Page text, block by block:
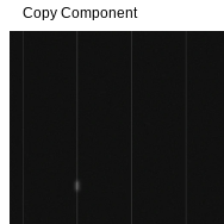
Copy Component